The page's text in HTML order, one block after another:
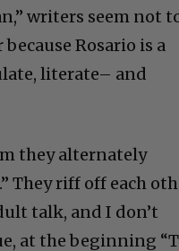
writers seem not
Rosario is a
literate– and
they alternately
They riff off each
talk, and I don’t
at the beginning